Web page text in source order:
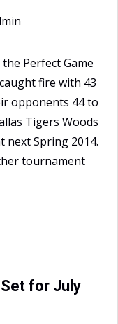
Perfect Game
fire with 43
opponents 44 to
Tigers Woods
next Spring 2014.
tournament
for July